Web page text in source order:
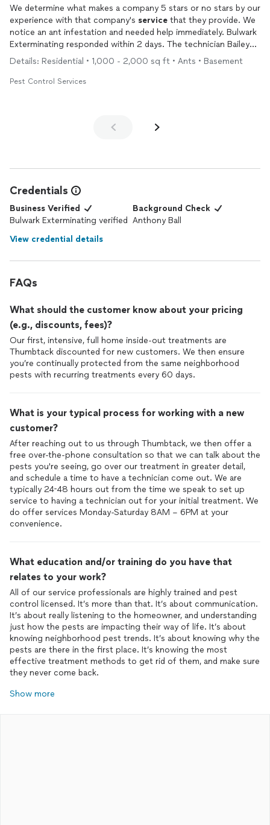
We determine what makes a company 5 stars or no stars by our
experience with that company's service that they provide. We
notice an ant infestation and needed help immediately. Bulwark
Exterminating responded within 2 days. The technician Bailey
OBrien immediately knew the type of ants and what application
to use. While working he notice spiders webs and mice
dropping in our garages and took care of those too without us
respond to our needs in the time frame we needed with the ant
Details: Residential • 1,000 - 2,000 sq ft • Ants • Basement
Pest Control Services
Credentials
Business Verified
Bulwark Exterminating verified
Background Check
Anthony Ball
View credential details
FAQs
What should the customer know about your pricing
(e.g., discounts, fees)?
Our first, intensive, full home inside-out treatments are
Thumbtack discounted for new customers. We then ensure
you’re continually protected from the same neighborhood
pests with recurring treatments every 60 days.
What is your typical process for working with a new
customer?
After reaching out to us through Thumbtack, we then offer a
free over-the-phone consultation so that we can talk about the
pests you're seeing, go over our treatment in greater detail,
and schedule a time to have a technician come out. We are
typically 24-48 hours out from the time we speak to set up
service to having a technician out for your initial treatment. We
do offer services Monday-Saturday 8AM – 6PM at your
convenience.
What education and/or training do you have that
relates to your work?
All of our service professionals are highly trained and pest
control licensed. It’s more than that. It’s about communication.
It’s about really listening to the homeowner, and understanding
just how the pests are impacting their way of life. It’s about
knowing neighborhood pest trends. It’s about knowing why the
pests are there in the first place. It’s knowing the most
effective treatment methods to get rid of them, and make sure
they never come back.
Show more